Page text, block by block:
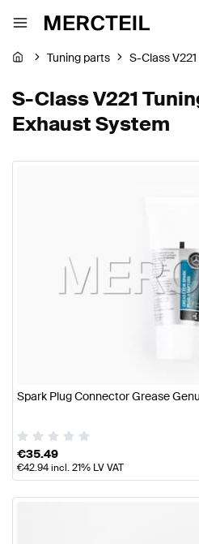
Tuning parts S-Class
S-Class V221
Exhaust System
Spark Plug Connector Grease
€35.49
€42.94incl. 21% LV VAT